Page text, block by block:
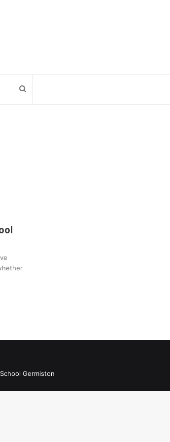
Germiston